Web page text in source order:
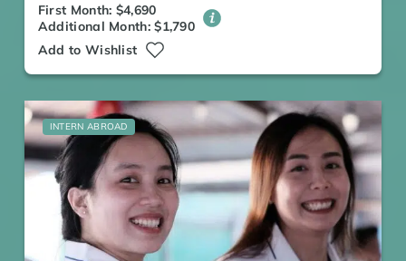
First Month: $4,690
Additional Month: $1,790
Add to Wishlist
INTERN ABROAD